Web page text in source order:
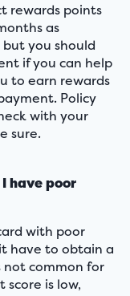
rewards points
as
you should
if you can help
to earn rewards
Policy
with your
sure.
have poor
with poor
have to obtain a
not common for
is low,